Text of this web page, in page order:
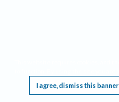
I agree, dismiss this banner